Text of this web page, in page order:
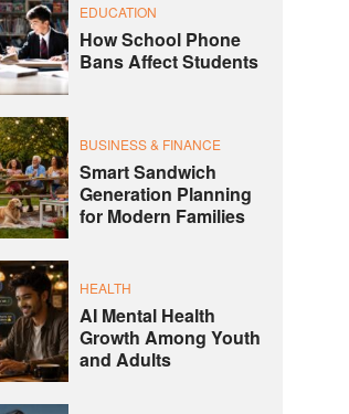
EDUCATION
How School Phone
Bans Affect Students
BUSINESS & FINANCE
Smart Sandwich
Generation Planning
for Modern Families
HEALTH
AI Mental Health
Growth Among Youth
and Adults